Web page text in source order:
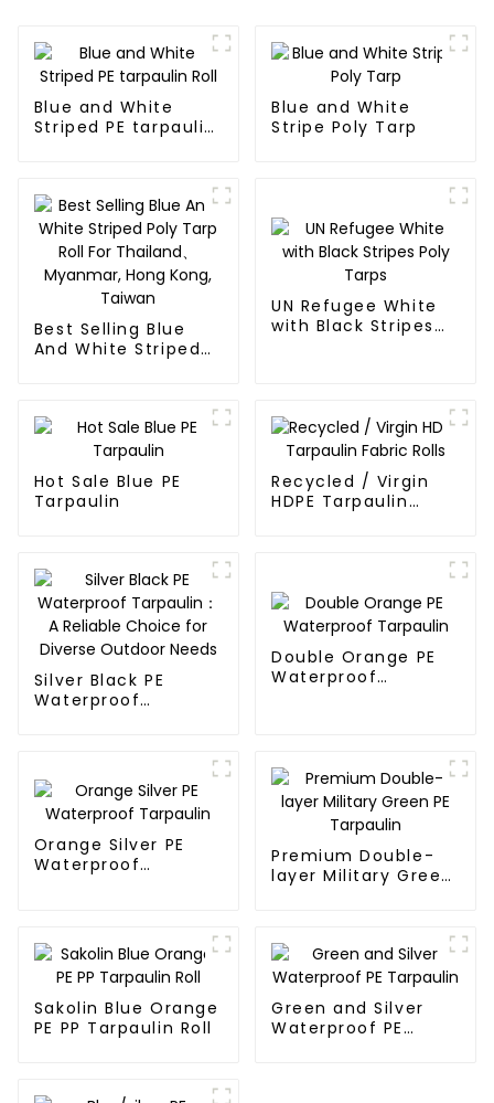
Blue and White
Striped PE tarpaulin
Blue and White
Stripe Poly Tarp
Best Selling Blue
And White Striped
UN Refugee White
with Black Stripes
Hot Sale Blue PE
Tarpaulin
Recycled / Virgin
HDPE Tarpaulin
Silver Black PE
Waterproof
Needs
Double Orange PE
Waterproof
Orange Silver PE
Waterproof
Premium Double-
layer Military Green
Sakolin Blue Orange
PE PP Tarpaulin Roll
Green and Silver
Waterproof PE